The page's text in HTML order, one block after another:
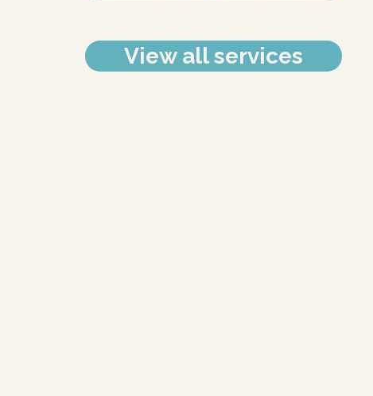
View all services